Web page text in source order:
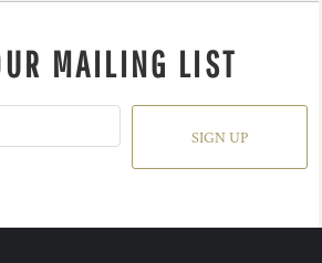
MAILING LIST
SIGN UP